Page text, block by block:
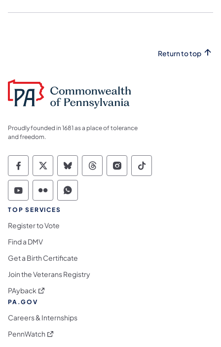
Return to top
Proudly founded in 1681 as a place of tolerance
and freedom.
Commonwealth of Pennsylvania Social
Commonwealth of Pennsylvania
Commonwealth of Pennsylvania
Commonwealth of
Commonwealth of
Commonwealth
Commonwealth of Pennsylvania Social
Commonwealth of Pennsylvania
Commonwealth of Pennsylvania
TOP SERVICES
Register to Vote
Find a DMV
Get a Birth Certificate
Join the Veterans Registry
PAyback (opens in a new tab)
PA.GOV
Careers & Internships
PennWatch (opens in a new tab)